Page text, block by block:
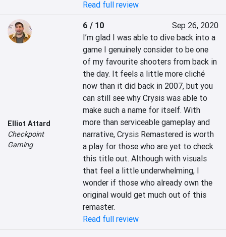
Read full review
Elliot Attard
Checkpoint
Gaming
6 / 10
Sep 26, 2020
I’m glad I was able to dive back into a
game I genuinely consider to be one
of my favourite shooters from back in
the day. It feels a little more cliché
now than it did back in 2007, but you
can still see why Crysis was able to
make such a name for itself. With
more than serviceable gameplay and
narrative, Crysis Remastered is worth
a play for those who are yet to check
this title out. Although with visuals
that feel a little underwhelming, I
wonder if those who already own the
original would get much out of this
remaster.
Read full review